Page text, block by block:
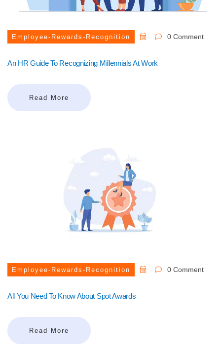
Employee-Rewards-Recognition 0 Comment
An HR Guide To Recognizing Millennials At Work
Read More
Employee-Rewards-Recognition 0 Comment
All You Need To Know About Spot Awards
Read More